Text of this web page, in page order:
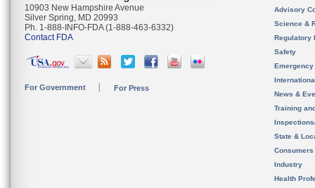
10903 New Hampshire Avenue
Silver Spring, MD 20993
Ph. 1-888-INFO-FDA (1-888-463-6332)
Contact FDA
For Government For Press
Advisory
Science &
Regulatory
Safety
News &
Training
State &
Consumers
Industry
Health